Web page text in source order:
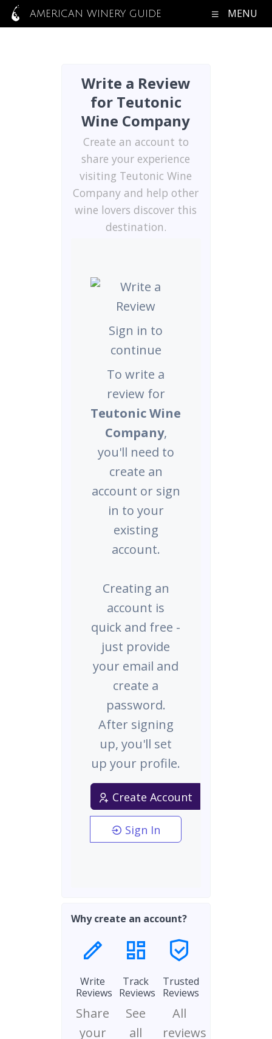
AMERICAN WINERY GUIDE MENU
Write a Review
for Teutonic
Wine Company
Create an account to
share your experience
visiting Teutonic Wine
Company and help other
wine lovers discover this
destination.
Sign in to
continue
To write a
review for
Teutonic Wine
Company,
you'll need to
create an
account or sign
in to your
existing
account.
Creating an
account is
quick and free -
just provide
your email and
create a
password.
After signing
up, you'll set
up your profile.
Create Account
Sign In
Why create an account?
Write
Reviews
Share
your
Track
Reviews
See
all
Trusted
Reviews
All
reviews